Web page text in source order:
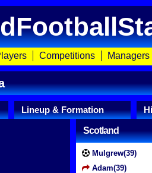
Competitions Managers
Lineup & Formation
Scotland
Mulgrew(39)
Adam(39)